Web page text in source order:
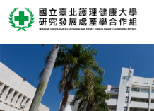
Jump
to
the
content
block